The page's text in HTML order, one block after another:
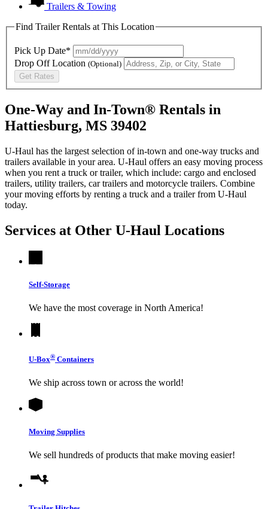
Trailers & Towing
Find Trailer Rentals at This Location
Pick Up Date*
Drop Off Location (Optional)
Get Rates
One-Way and In-Town® Rentals in
Hattiesburg, MS 39402
U-Haul has the largest selection of in-town and one-way trucks and
trailers available in your area. U-Haul offers an easy moving process
when you rent a truck or trailer, which include: cargo and enclosed
trailers, utility trailers, car trailers and motorcycle trailers. Combine
your moving efforts by renting a truck and a trailer from U-Haul
today.
Services at Other U-Haul Locations
Self-Storage
We have the most coverage in North America!
U-Box® Containers
We ship across town or across the world!
Moving Supplies
We sell hundreds of products that make moving easier!